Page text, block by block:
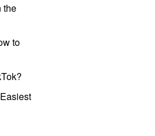
the
to